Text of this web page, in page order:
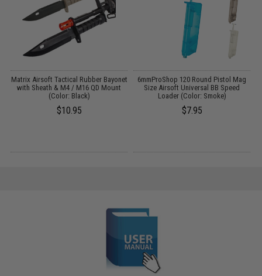
Matrix Airsoft Tactical Rubber Bayonet
with Sheath & M4 / M16 QD Mount
(Color: Black)
$10.95
6mmProShop 120 Round Pistol Mag
Size Airsoft Universal BB Speed
Loader (Color: Smoke)
$7.95